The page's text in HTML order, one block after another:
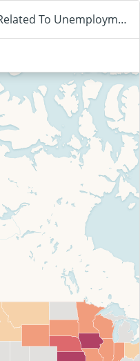
State Legislation And Policies Related To Unemployment Benefits And Vaccine Status